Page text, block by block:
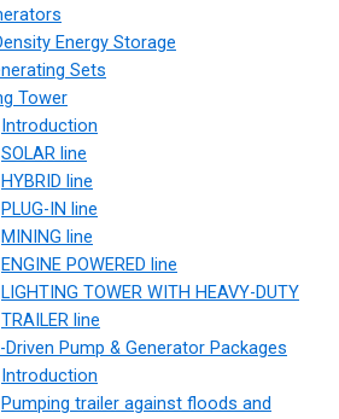
Energy Storage
Sets
Tower
Introduction
SOLAR line
HYBRID line
PLUG-IN line
MINING line
ENGINE POWERED line
LIGHTING TOWER WITH HEAVY-DUTY
TRAILER line
Driven Pump & Generator Packages
Introduction
Pumping trailer against floods and